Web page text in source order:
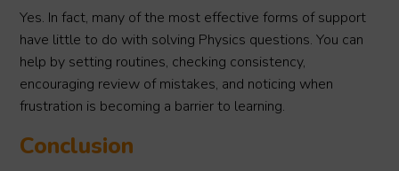
Yes. In fact, many of the most effective forms of support
have little to do with solving Physics questions. You can
help by setting routines, checking consistency,
encouraging review of mistakes, and noticing when
frustration is becoming a barrier to learning.
Conclusion